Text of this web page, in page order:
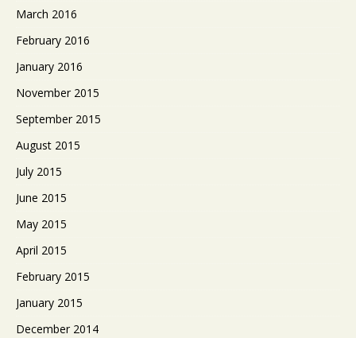
March 2016
February 2016
January 2016
November 2015
September 2015
August 2015
July 2015
June 2015
May 2015
April 2015
February 2015
January 2015
December 2014